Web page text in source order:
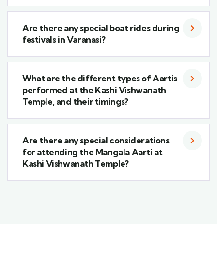
Are there any special boat rides during
festivals in Varanasi?
What are the different types of Aartis
performed at the Kashi Vishwanath
Temple, and their timings?
Are there any special considerations
for attending the Mangala Aarti at
Kashi Vishwanath Temple?